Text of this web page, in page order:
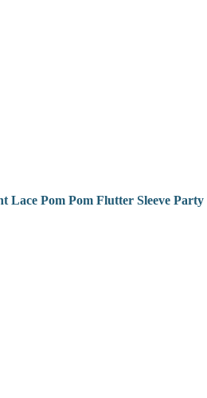
Lace Pom Pom Flutter Sleeve Party